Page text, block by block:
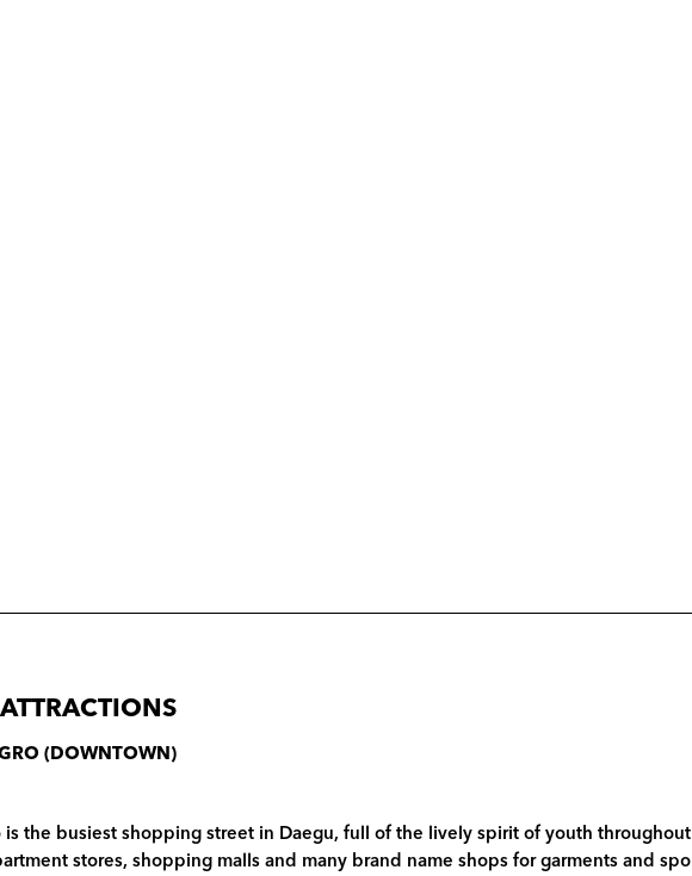
(DOWNTOWN)
is the busiest shopping street in Daegu, full of the lively spirit of youth
stores, shopping malls and many brand name shops for garments and